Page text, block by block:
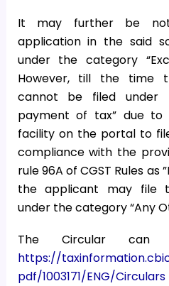
It may further be
application in the said
under the category
However, till the time
cannot be filed under
payment of tax” due to
facility on the portal to
compliance with the
rule 96A of CGST Rules as
the applicant may file
under the category “Any
The Circular can
https://
pdf/1003171/ENG/Circulars